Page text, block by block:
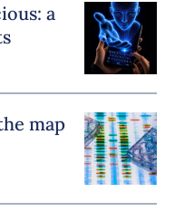
a
map